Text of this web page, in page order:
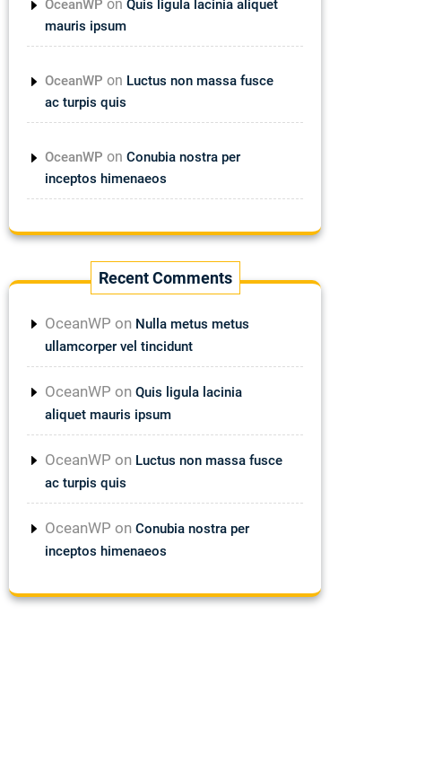
OceanWP on Quis ligula lacinia aliquet
mauris ipsum
OceanWP on Luctus non massa fusce
ac turpis quis
OceanWP on Conubia nostra per
inceptos himenaeos
Recent Comments
OceanWP on Nulla metus metus
ullamcorper vel tincidunt
OceanWP on Quis ligula lacinia
aliquet mauris ipsum
OceanWP on Luctus non massa fusce
ac turpis quis
OceanWP on Conubia nostra per
inceptos himenaeos